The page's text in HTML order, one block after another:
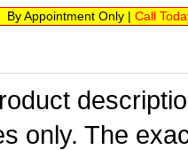
By Appointment Only | Call
only. The